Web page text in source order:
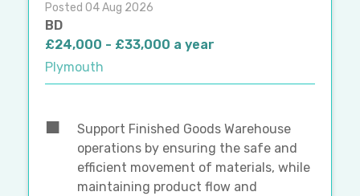
Posted 04 Aug 2026
BD
£24,000 - £33,000 a year
Plymouth
Support Finished Goods Warehouse
operations by ensuring the safe and
efficient movement of materials, while
maintaining product flow and